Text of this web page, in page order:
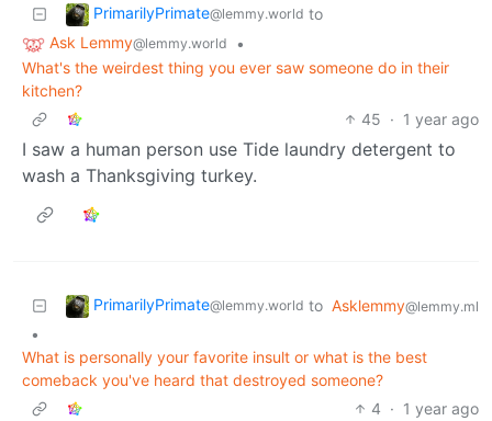
PrimarilyPrimate@lemmy.world to
Ask Lemmy@lemmy.world
•
What's the weirdest thing you ever saw someone do in their
kitchen?
45 · 1 year ago
I saw a human person use Tide laundry detergent to
wash a Thanksgiving turkey.
PrimarilyPrimate@lemmy.world to Asklemmy@lemmy.ml
•
What is personally your favorite insult or what is the best
comeback you've heard that destroyed someone?
4 · 1 year ago